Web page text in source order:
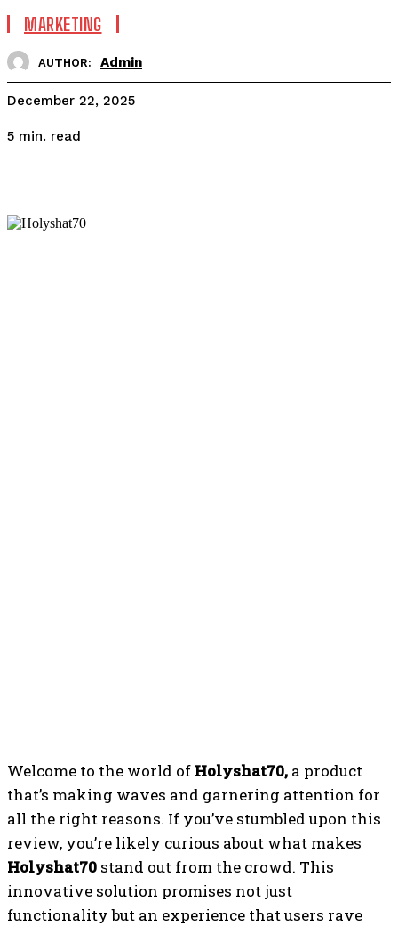
MARKETING
AUTHOR: Admin
December 22, 2025
5 min. read
Welcome to the world of Holyshat70, a product
that’s making waves and garnering attention for
all the right reasons. If you’ve stumbled upon this
review, you’re likely curious about what makes
Holyshat70 stand out from the crowd. This
innovative solution promises not just
functionality but an experience that users rave